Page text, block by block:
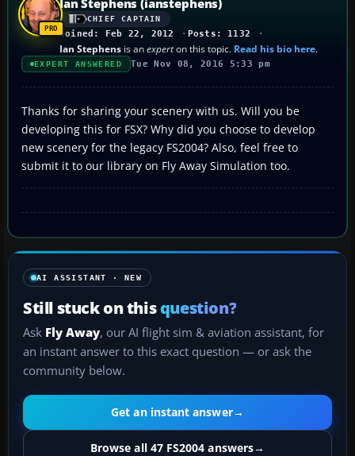
CHIEF CAPTAIN
Joined: Feb 22, 2012 Posts: 1132
Ian Stephens is anexperton this topic. Read his bio here.
EXPERT ANSWERED Tue Nov 08, 2016 5:33 pm
Thanks for sharing your scenery with us. Will you be
developing this for FSX? Why did you choose to develop
new scenery for the legacy FS2004? Also, feel free to
submit it to our library on Fly Away Simulation too.
AI ASSISTANT · NEW
Still stuck on thisquestion?
Ask Fly Away, our AI flight sim & aviation assistant, for
an instant answer to this exact question — or ask the
community below.
Get an instant answer→
Browse all 47 FS2004 answers→